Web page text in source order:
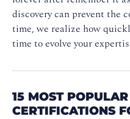
discovery can prevent the
time, we realize how
time to evolve your
15 MOST
CERTIFICATIONS